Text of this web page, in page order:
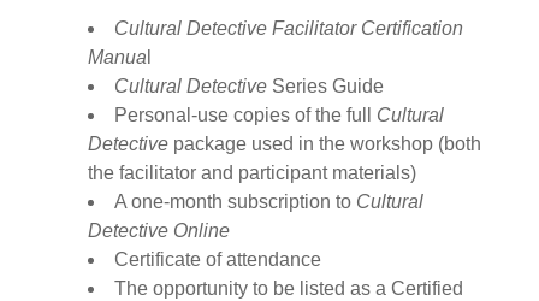
Cultural Detective Facilitator Certification
Manua
Cultural Detective Series Guide
Personal-use copies of the full Cultural
Detective package used in the workshop (both
the facilitator and participant materials)
A one-month subscription to Cultural
Detective Online
Certificate of attendance
The opportunity to be listed as a Certified